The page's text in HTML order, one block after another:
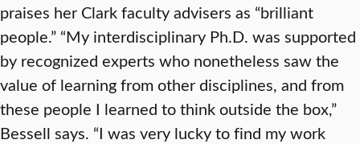
praises her Clark faculty advisers as “brilliant
people.” “My interdisciplinary Ph.D. was supported
by recognized experts who nonetheless saw the
value of learning from other disciplines, and from
these people I learned to think outside the box,”
Bessell says. “I was very lucky to find my work